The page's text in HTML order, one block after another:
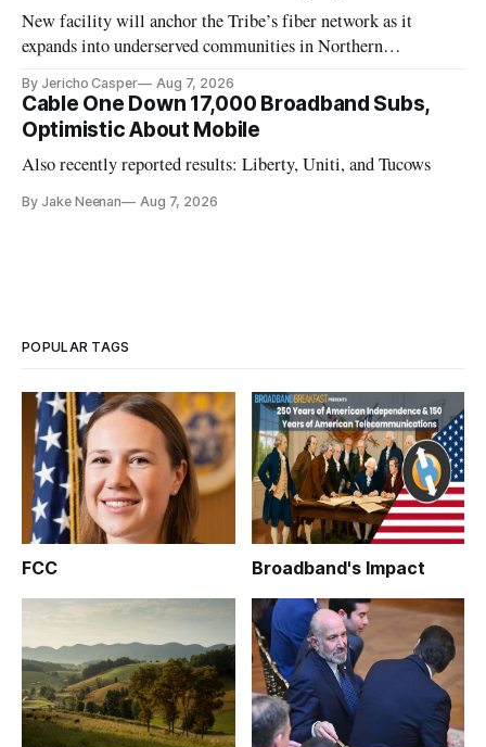
New facility will anchor the Tribe’s fiber network as it
expands into underserved communities in Northern
By Jericho Casper Aug 7, 2026
Cable One Down 17,000 Broadband Subs,
Optimistic About Mobile
Also recently reported results: Liberty, Uniti, and Tucows
By Jake Neenan Aug 7, 2026
POPULAR TAGS
FCC Broadband's Impact